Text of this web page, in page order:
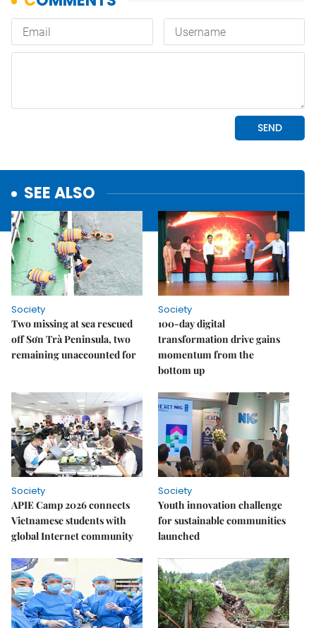
SEE ALSO
Society
Two missing at sea rescued
off Sơn Trà Peninsula, two
remaining unaccounted for
Society
100-day digital
transformation drive gains
momentum from the
bottom up
Society
APIE Camp 2026 connects
Vietnamese students with
global Internet community
Society
Youth innovation challenge
for sustainable communities
launched